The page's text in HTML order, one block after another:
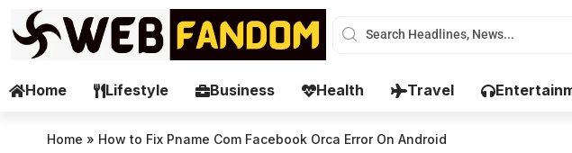
Home Lifestyle Business Health Travel
Home » How to Fix Pname Com Facebook Orca Error On Android